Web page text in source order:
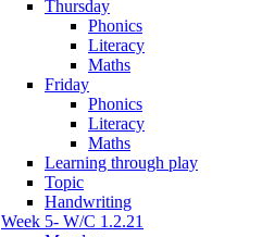
Thursday
Phonics
Literacy
Maths
Friday
Phonics
Literacy
Maths
Learning through play
Topic
Handwriting
Week 5- W/C 1.2.21